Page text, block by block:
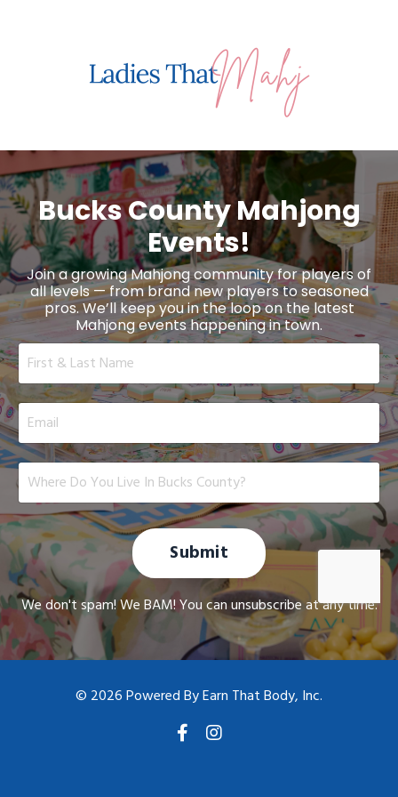
Bucks County Mahjong
Events!
Join a growing Mahjong community for players of
all levels — from brand new players to seasoned
pros. We’ll keep you in the loop on the latest
Mahjong events happening in town.
Submit
We don't spam! We BAM! You can unsubscribe at any time.
© 2026 Powered By Earn That Body, Inc.